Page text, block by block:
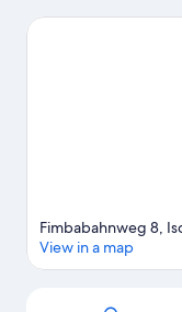
recommended. Enjoy
Fimbabahnweg 8,
View in a map